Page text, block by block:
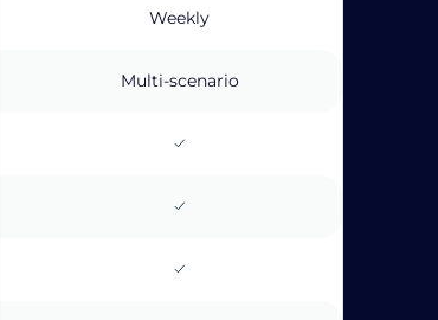
Weekly
Multi-scenario